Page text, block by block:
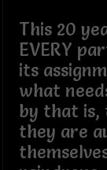
This 20
EVERY
its
what
by that is,
they are